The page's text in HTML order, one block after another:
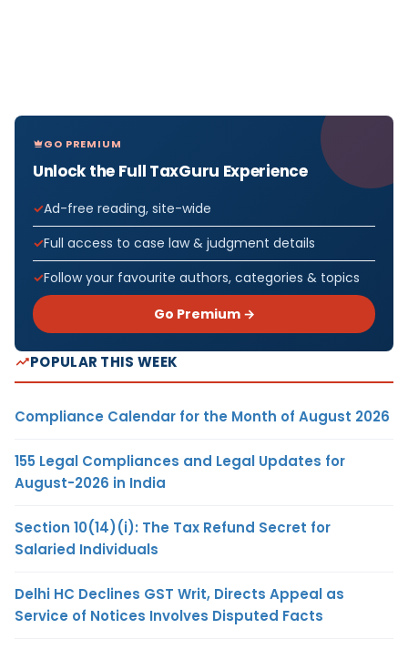
GO PREMIUM
Unlock the Full TaxGuru Experience
Ad-free reading, site-wide
Full access to case law & judgment details
Follow your favourite authors, categories & topics
Go Premium →
POPULAR THIS WEEK
Compliance Calendar for the Month of August 2026
155 Legal Compliances and Legal Updates for
August-2026 in India
Section 10(14)(i): The Tax Refund Secret for
Salaried Individuals
Delhi HC Declines GST Writ, Directs Appeal as
Service of Notices Involves Disputed Facts